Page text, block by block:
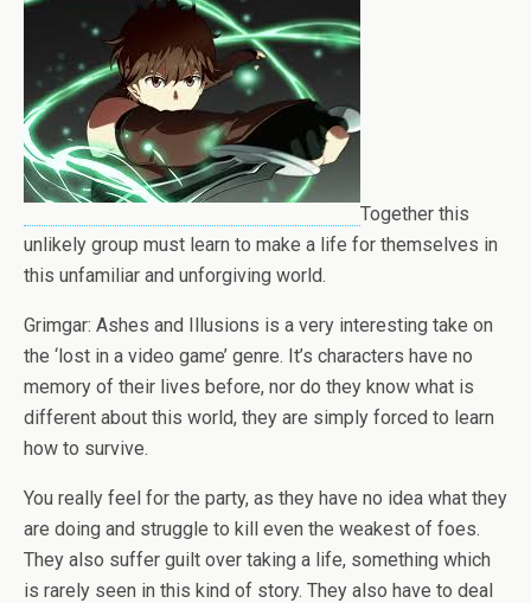
Together this
unlikely group must learn to make a life for themselves in
this unfamiliar and unforgiving world.
Grimgar: Ashes and Illusions is a very interesting take on
the ‘lost in a video game’ genre. It’s characters have no
memory of their lives before, nor do they know what is
different about this world, they are simply forced to learn
how to survive.
You really feel for the party, as they have no idea what they
are doing and struggle to kill even the weakest of foes.
They also suffer guilt over taking a life, something which
is rarely seen in this kind of story. They also have to deal